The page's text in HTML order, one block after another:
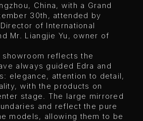
China, with a Grand
30th, attended by
of International
Mr. Liangjie Yu, owner of
showroom reflects the
always guided Edra and
elegance, attention to detail,
with the products on
stage. The large mirrored
and reflect the pure
models, allowing them to be